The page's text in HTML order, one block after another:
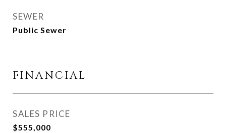
SEWER
Public Sewer
FINANCIAL
SALES PRICE
$555,000